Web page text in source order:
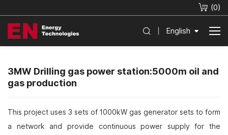
(0)
English
3MW Drilling gas power station:5000m oil and
gas production
This project uses 3 sets of 1000kW gas generator sets to form
a network and provide continuous power supply for the